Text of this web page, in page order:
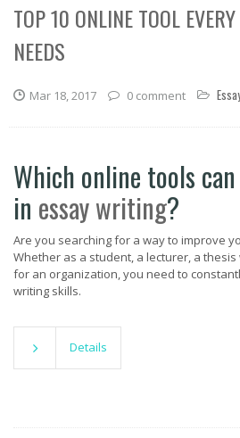
TOP 10 ONLINE TOOL
NEEDS
Mar 18, 2017 0 comment
Which online tools
in essay writing?
Are you searching for a way to improve
Whether as a student, a lecturer, a
for an organization, you need to
writing skills.
Details